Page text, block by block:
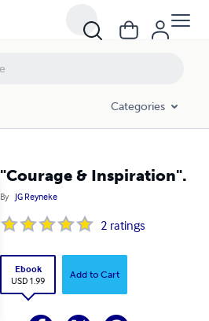
Categories
"Courage & Inspiration".
By JG Reyneke
2 ratings
Ebook
USD 1.99
Add to Cart